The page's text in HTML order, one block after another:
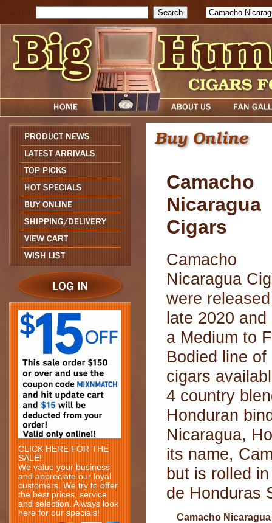
CLICK HERE FOR THE
SALE!
We value your business
and appreciate our loyal
customers. We try to offer
the best prices, service
and selection. Always look
here for our specials!
Camacho
Nicaragua
Cigars
Camacho
Nicaragua
were
late 2020 and
a Medium to
Bodied line of
cigars
4 country
Honduran
Nicaragua,
its name,
but is rolled
de Honduras
Camacho